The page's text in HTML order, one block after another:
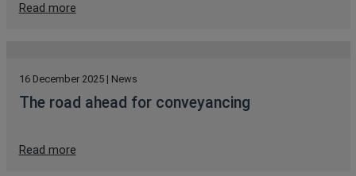
Read more
16 December 2025 | News
The road ahead for conveyancing
Read more